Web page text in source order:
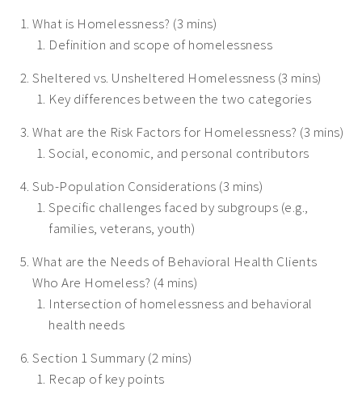
What is Homelessness? (3 mins)
Definition and scope of homelessness
Sheltered vs. Unsheltered Homelessness (3 mins)
Key differences between the two categories
What are the Risk Factors for Homelessness? (3 mins)
Social, economic, and personal contributors
Sub-Population Considerations (3 mins)
Specific challenges faced by subgroups (e.g.,
families, veterans, youth)
What are the Needs of Behavioral Health Clients
Who Are Homeless? (4 mins)
Intersection of homelessness and behavioral
health needs
Section 1 Summary (2 mins)
Recap of key points